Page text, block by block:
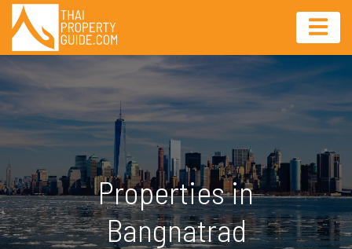
Properties in
Bangnatrad